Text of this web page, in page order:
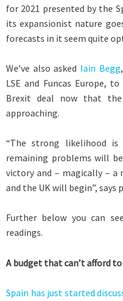
for 2021 presented by the
its expansionist nature
forecasts in it seem quite
We’ve also asked Iain Begg
LSE and Funcas Europe,
Brexit deal now that
approaching.
“The strong likelihood
remaining problems will
victory and – magically – a
and the UK will begin”, says
Further below you can
readings.
A budget that can’t afford
Spain has just started